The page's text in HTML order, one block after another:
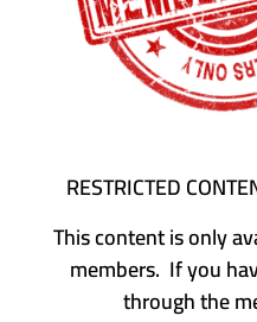
RESTRICTED
This content is only
members. If you
through the